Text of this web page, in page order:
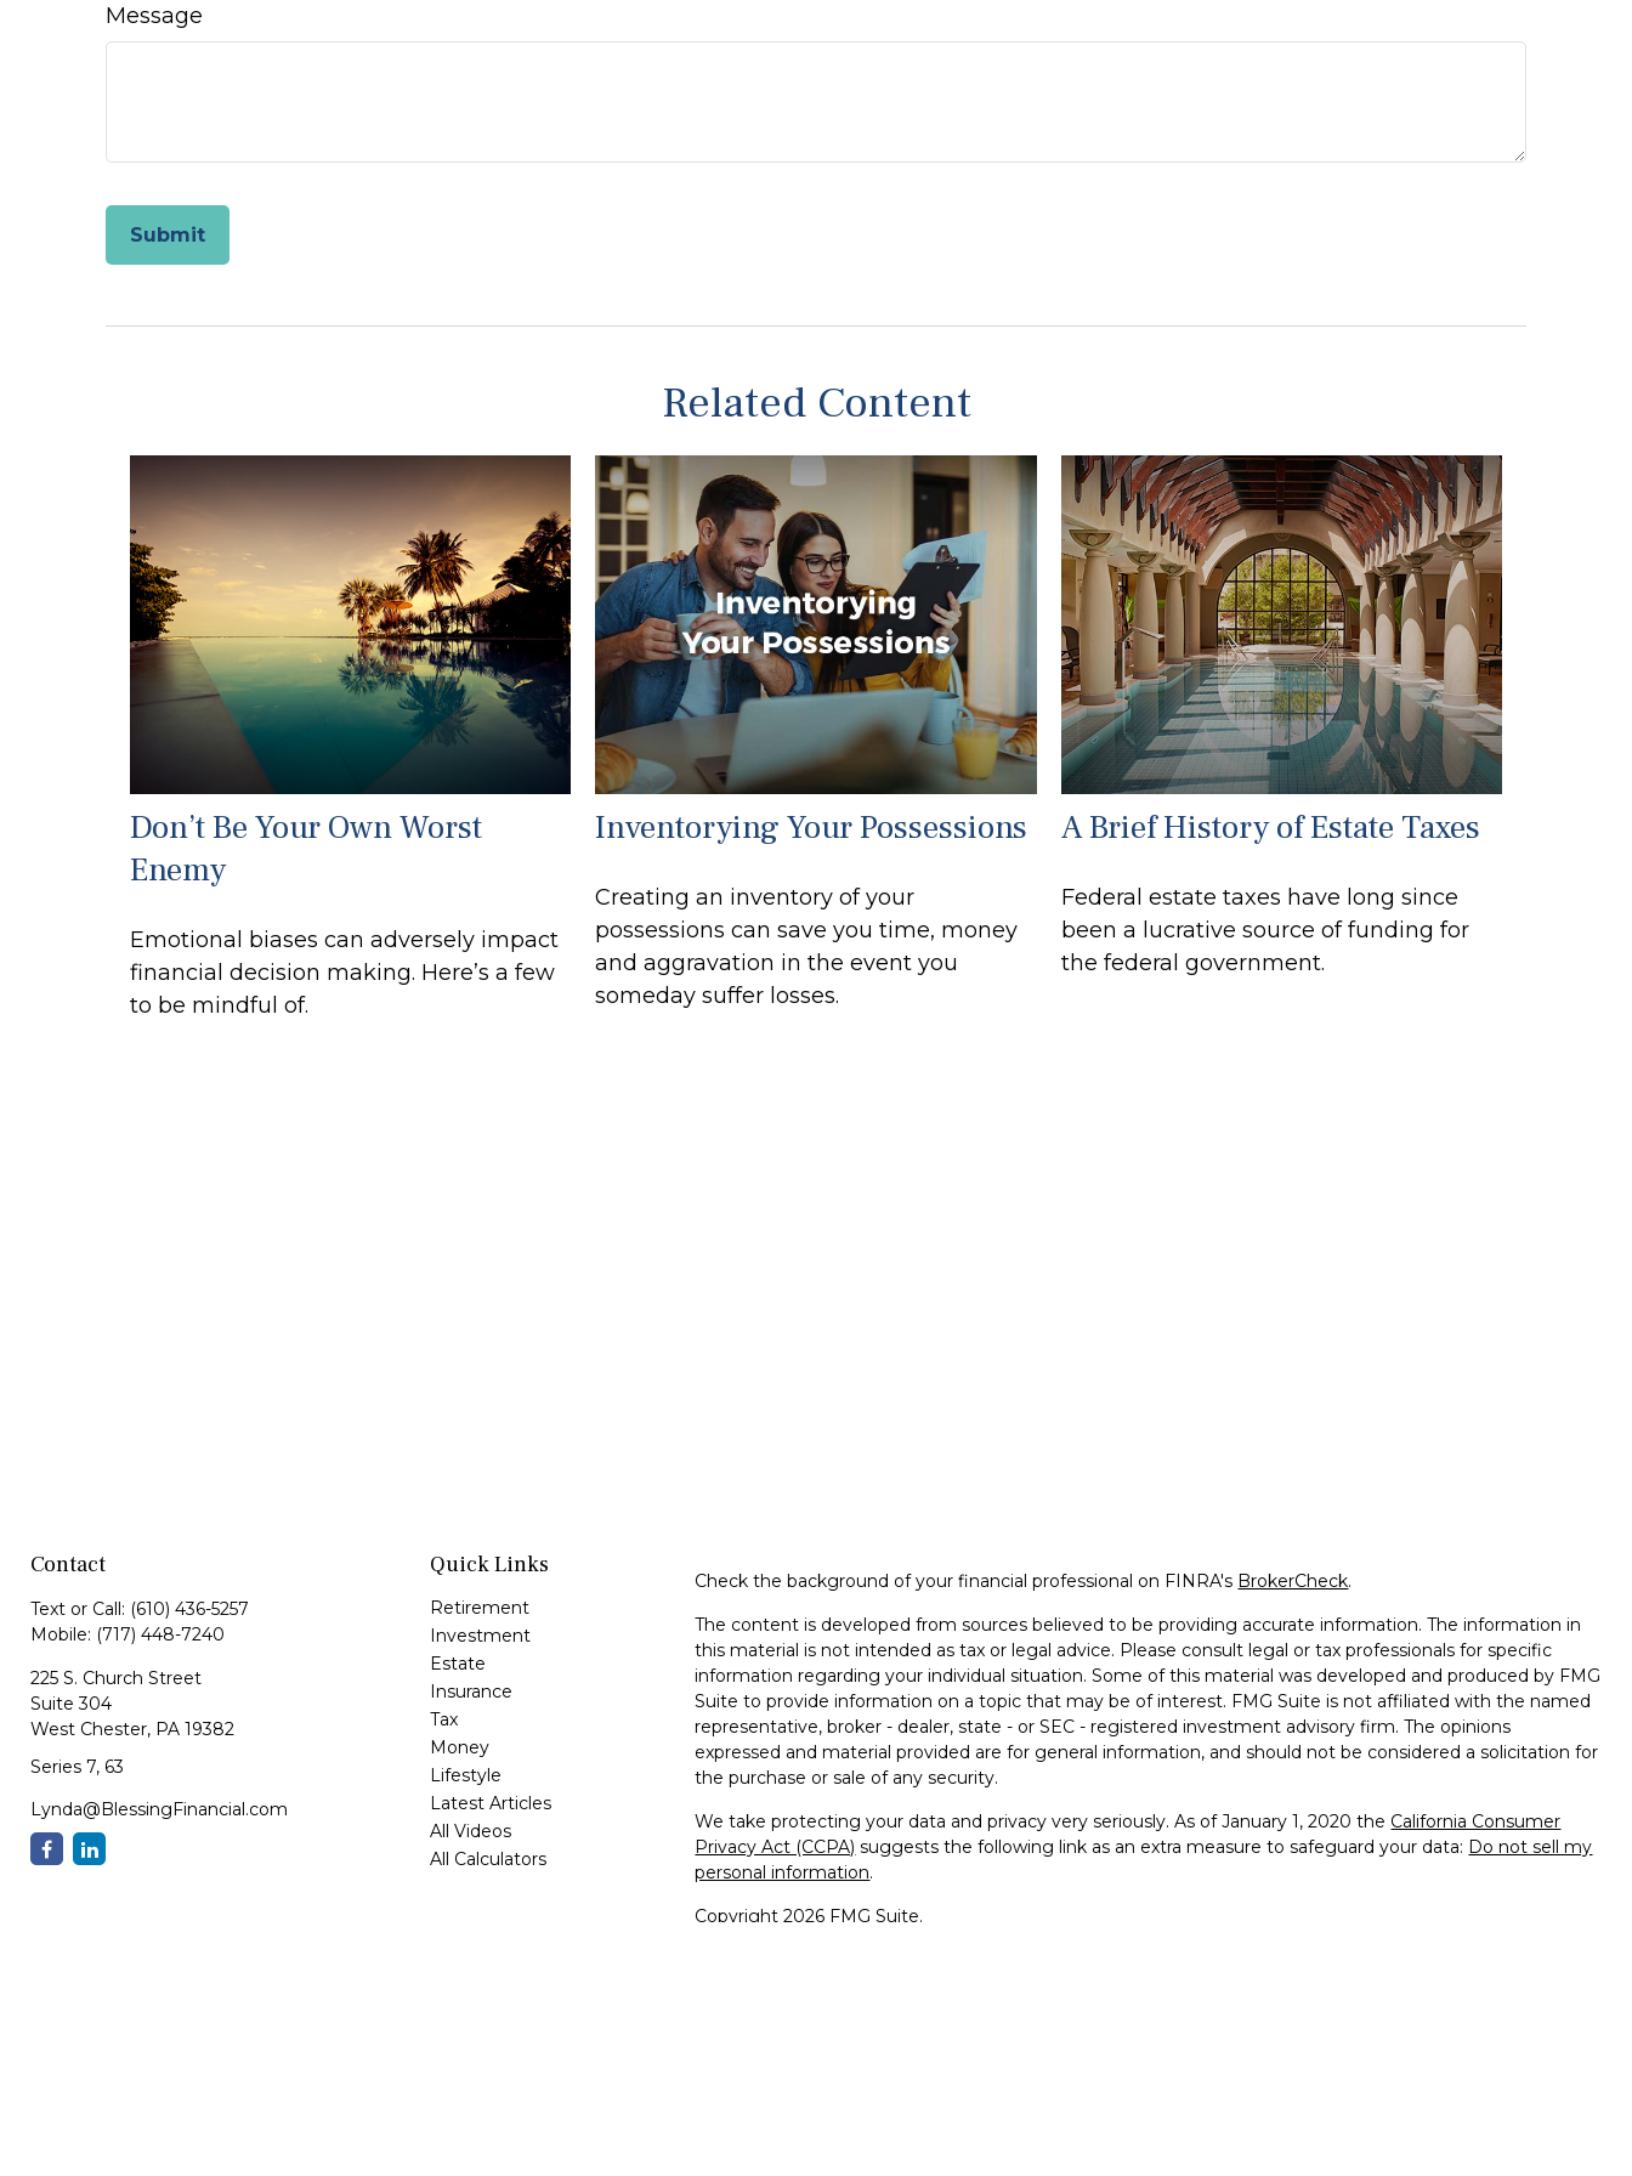
Message
Related Content
Don’t Be Your Own Worst
Enemy
Emotional biases can adversely impact
financial decision making. Here’s a few
to be mindful of.
Inventorying Your Possessions
Creating an inventory of your
possessions can save you time, money
and aggravation in the event you
someday suffer losses.
A Brief History of Estate Taxes
Federal estate taxes have long since
been a lucrative source of funding for
the federal government.
Contact
Text or Call: (610) 436-5257
Mobile: (717) 448-7240
225 S. Church Street
Suite 304
West Chester, PA 19382
Series 7, 63
Lynda@BlessingFinancial.com
Quick Links
Retirement
Investment
Estate
Insurance
Tax
Money
Lifestyle
Latest Articles
All Videos
All Calculators
Check the background of your financial professional on FINRA's BrokerCheck.
The content is developed from sources believed to be providing accurate information. The information in
this material is not intended as tax or legal advice. Please consult legal or tax professionals for specific
information regarding your individual situation. Some of this material was developed and produced by FMG
Suite to provide information on a topic that may be of interest. FMG Suite is not affiliated with the named
representative, broker - dealer, state - or SEC - registered investment advisory firm. The opinions
expressed and material provided are for general information, and should not be considered a solicitation for
the purchase or sale of any security.
We take protecting your data and privacy very seriously. As of January 1, 2020 the California Consumer
Privacy Act (CCPA) suggests the following link as an extra measure to safeguard your data: Do not sell my
personal information.
Copyright 2026 FMG Suite.